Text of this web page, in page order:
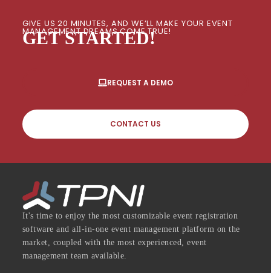
GIVE US 20 MINUTES, AND WE’LL MAKE YOUR EVENT
MANAGEMENT DREAMS COME TRUE!
GET STARTED!
REQUEST A DEMO
CONTACT US
It's time to enjoy the most customizable event registration
software and all-in-one event management platform on the
market, coupled with the most experienced, event
management team available.